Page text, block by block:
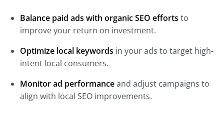
Balance paid ads with organic SEO efforts to
improve your return on investment.
Optimize local keywords in your ads to target high-
intent local consumers.
Monitor ad performanceand adjust campaigns to
align with local SEO improvements.